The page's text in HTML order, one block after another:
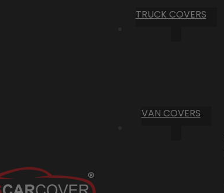
TRUCK COVERS
VAN COVERS